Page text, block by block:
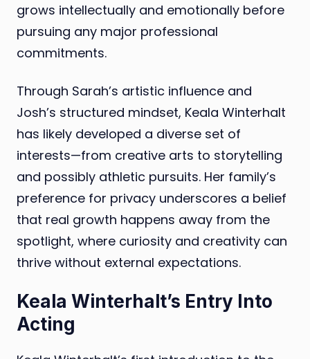
grows intellectually and emotionally before
pursuing any major professional
commitments.
Through Sarah’s artistic influence and
Josh’s structured mindset, Keala Winterhalt
has likely developed a diverse set of
interests—from creative arts to storytelling
and possibly athletic pursuits. Her family’s
preference for privacy underscores a belief
that real growth happens away from the
spotlight, where curiosity and creativity can
thrive without external expectations.
Keala Winterhalt’s Entry Into
Acting